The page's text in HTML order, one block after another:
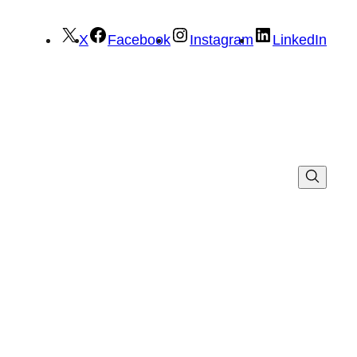
X Facebook Instagram LinkedIn